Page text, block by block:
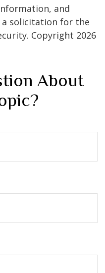
and
a solicitation for the
Copyright 2026
About